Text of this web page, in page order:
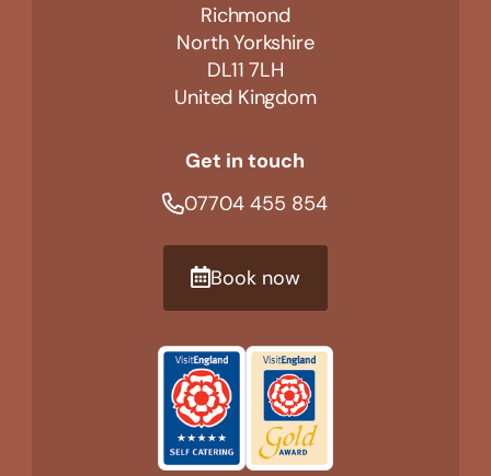
Richmond
North Yorkshire
DL11 7LH
United Kingdom
Get in touch
07704 455 854
Book now